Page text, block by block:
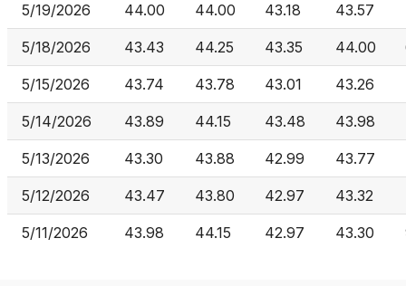
5/19/2026 44.00 44.00 43.18 43.57
5/18/2026 43.43 44.25 43.35 44.00
5/15/2026 43.74 43.78 43.01 43.26
5/14/2026 43.89 44.15 43.48 43.98
5/13/2026 43.30 43.88 42.99 43.77
5/12/2026 43.47 43.80 42.97 43.32
5/11/2026 43.98 44.15 42.97 43.30